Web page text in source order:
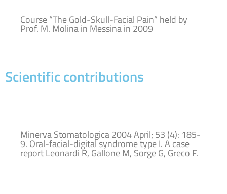
Course “The Gold-Skull-Facial Pain” held by
Prof. M. Molina in Messina in 2009
Scientific contributions
Minerva Stomatologica 2004 April; 53 (4): 185-
9. Oral-facial-digital syndrome type I. A case
report Leonardi R, Gallone M, Sorge G, Greco F.